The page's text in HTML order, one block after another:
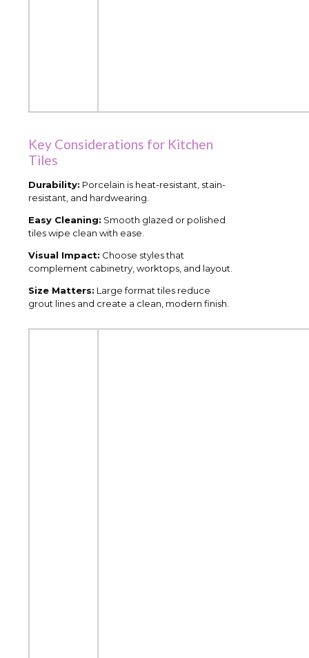
Key Considerations for Kitchen
Tiles
Durability: Porcelain is heat-resistant, stain-
resistant, and hardwearing.
Easy Cleaning: Smooth glazed or polished
tiles wipe clean with ease.
Visual Impact: Choose styles that
complement cabinetry, worktops, and layout.
Size Matters: Large format tiles reduce
grout lines and create a clean, modern finish.